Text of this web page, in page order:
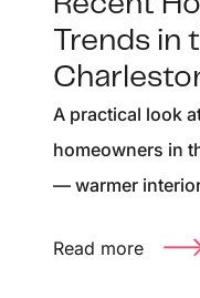
Trends
A practical look
homeowners in
— warmer
Read more